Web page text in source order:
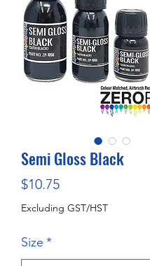
Semi Gloss Black
$10.75Price
Excluding GST/HST
Size *